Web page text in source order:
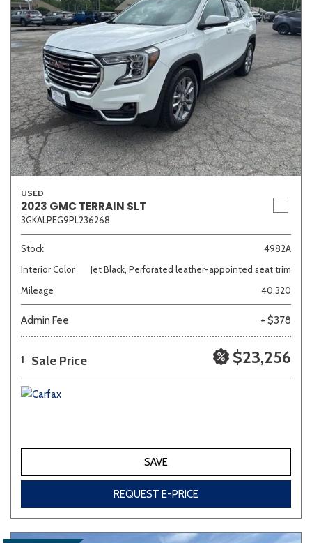
USED
2023 GMC TERRAIN SLT
3GKALPEG9PL236268
Stock
4982A
Interior Color
Jet Black, Perforated leather-appointed seat trim
Mileage
40,320
Admin Fee + $378
1 Sale Price $23,256
SAVE
REQUEST E-PRICE